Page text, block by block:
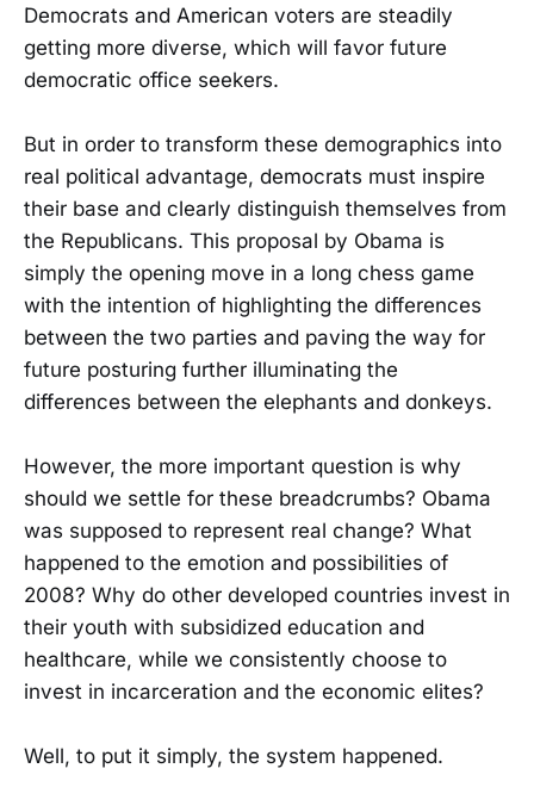
Democrats and American voters are steadily
getting more diverse, which will favor future
democratic office seekers.
But in order to transform these demographics into
real political advantage, democrats must inspire
their base and clearly distinguish themselves from
the Republicans. This proposal by Obama is
simply the opening move in a long chess game
with the intention of highlighting the differences
between the two parties and paving the way for
future posturing further illuminating the
differences between the elephants and donkeys.
However, the more important question is why
should we settle for these breadcrumbs? Obama
was supposed to represent real change? What
happened to the emotion and possibilities of
2008? Why do other developed countries invest in
their youth with subsidized education and
healthcare, while we consistently choose to
invest in incarceration and the economic elites?
Well, to put it simply, the system happened.